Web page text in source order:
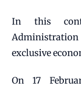
In this
Administration
exclusive
On 17